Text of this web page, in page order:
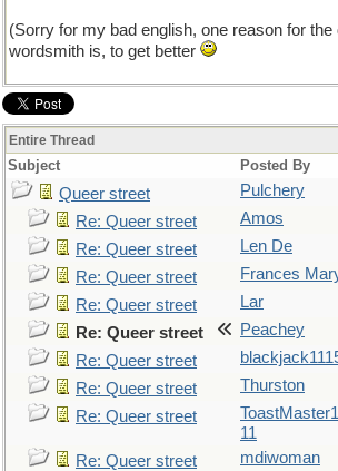
(Sorry for my bad english, one reason for the
wordsmith is, to get better
Entire Thread
Subject Posted By
Queer street Pulchery
Re: Queer street Amos
Re: Queer street Len De
Re: Queer street Frances
Re: Queer street Lar
Re: Queer street Peachey
Re: Queer street
Re: Queer street Thurston
Re: Queer street
11
Re: Queer street mdiwoman